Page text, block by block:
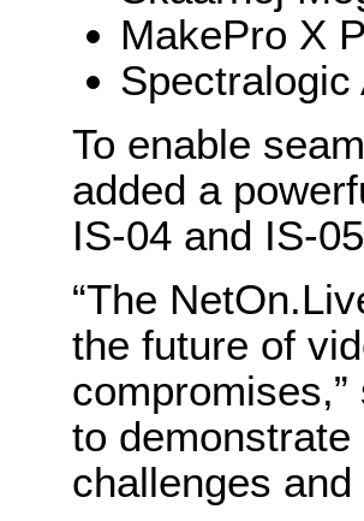
MakePro X
To enable
added a
IS-04 and IS-
“The
the future of
to
challenges